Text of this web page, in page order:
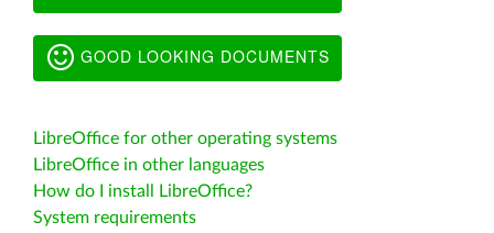
GOOD LOOKING DOCUMENTS
LibreOffice for other operating systems
LibreOffice in other languages
How do I install LibreOffice?
System requirements